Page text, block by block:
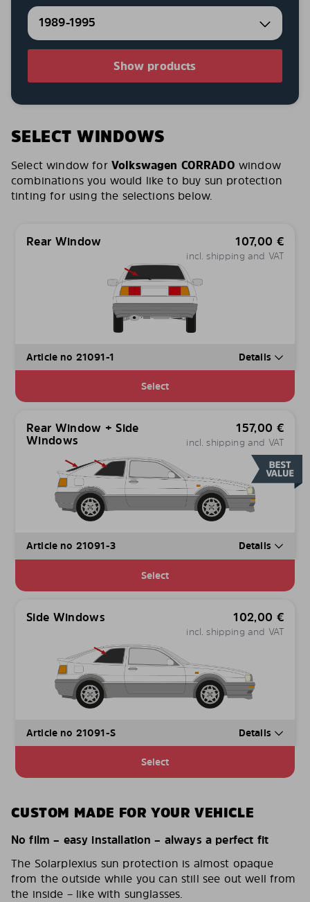
1989-1995
Show products
SELECT WINDOWS
Select window for Volkswagen CORRADO window
combinations you would like to buy sun protection
tinting for using the selections below.
Rear Window 107,00 €
incl. shipping and VAT
Article no 21091-1 Details
Select
Rear Window + Side
Windows
157,00 €
incl. shipping and VAT
Article no 21091-3 Details
Select
Side Windows 102,00 €
incl. shipping and VAT
Article no 21091-S Details
Select
CUSTOM MADE FOR YOUR VEHICLE
No film – easy installation – always a perfect fit
The Solarplexius sun protection is almost opaque
from the outside while you can still see out well from
the inside – like with sunglasses.